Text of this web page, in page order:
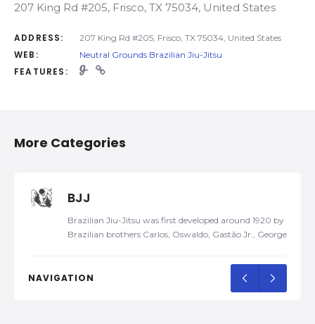
207 King Rd #205, Frisco, TX 75034, United States
ADDRESS: 207 King Rd #205, Frisco, TX 75034, United States
WEB: Neutral Grounds Brazilian Jiu-Jitsu
FEATURES:
More Categories
BJJ
Brazilian Jiu-Jitsu was first developed around 1920 by
Brazilian brothers Carlos, Oswaldo, Gastão Jr., George,
Kodokan Judo by a traveling Japanese judoka, Mitsuyo
Maeda, in 1917. Later, they developed their own self-
defense system and named it Gracie Jiu-Jitsu. In 1925,
NAVIGATION